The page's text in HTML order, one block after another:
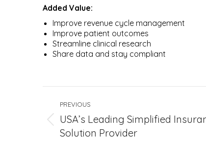
Added Value:
Improve revenue cycle management
Improve patient outcomes
Streamline clinical research
Share data and stay compliant
navigation
PREVIOUS
Previous
project:
USA’s Leading Simplified
Solution Provider